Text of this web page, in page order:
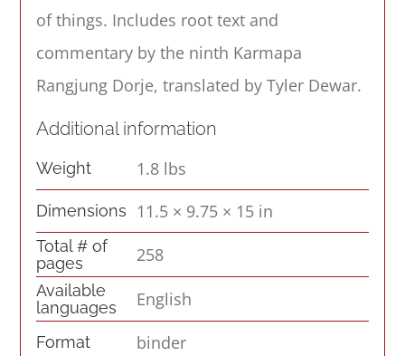
of things. Includes root text and
commentary by the ninth Karmapa
Rangjung Dorje, translated by Tyler Dewar.
Additional information
Weight 1.8 lbs
Dimensions 11.5 × 9.75 × 15 in
Total # of
pages
258
Available
languages
English
Format binder